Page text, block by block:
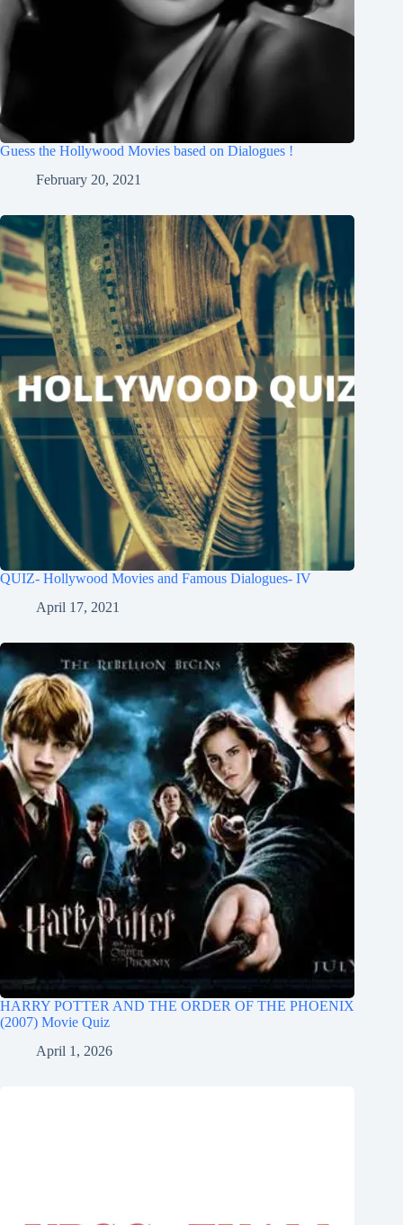
Guess the Hollywood Movies based on Dialogues !
February 20, 2021
QUIZ- Hollywood Movies and Famous Dialogues- IV
April 17, 2021
HARRY POTTER AND THE ORDER OF THE PHOENIX
(2007) Movie Quiz
April 1, 2026